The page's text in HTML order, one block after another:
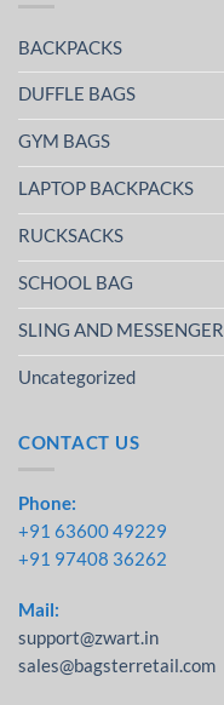
BACKPACKS
DUFFLE BAGS
GYM BAGS
LAPTOP BACKPACKS
RUCKSACKS
SCHOOL BAG
SLING AND MESSENGER
Uncategorized
CONTACT US
Phone:
+91 63600 49229
+91 97408 36262
Mail:
support@zwart.in
sales@bagsterretail.com